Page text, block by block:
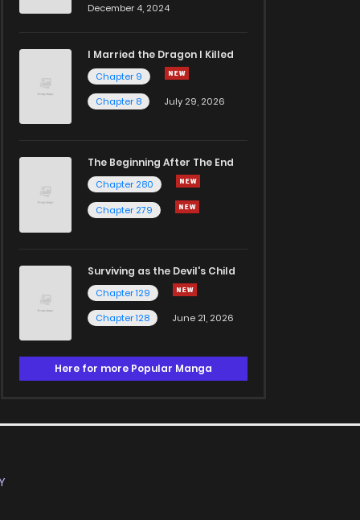
December 4, 2024
I Married the Dragon I Killed
Chapter 9
Chapter 8
July 29, 2026
The Beginning After The End
Chapter 280
Chapter 279
Surviving as the Devil's Child
Chapter 129
Chapter 128
June 21, 2026
Here for more Popular Manga